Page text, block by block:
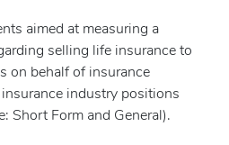
aimed at measuring a
selling life insurance to
on behalf of insurance
industry positions
Short Form and General).